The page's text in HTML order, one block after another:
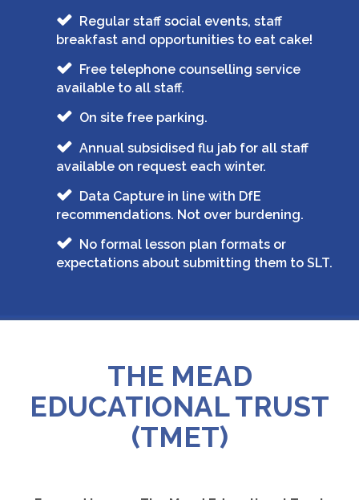
Regular staff social events, staff
breakfast and opportunities to eat cake!
Free telephone counselling service
available to all staff.
On site free parking.
Annual subsidised flu jab for all staff
available on request each winter.
Data Capture in line with DfE
recommendations. Not over burdening.
No formal lesson plan formats or
expectations about submitting them to SLT.
THE MEAD
EDUCATIONAL TRUST
(TMET)